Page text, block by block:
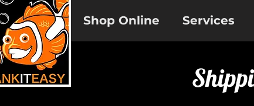
Shop Online Services